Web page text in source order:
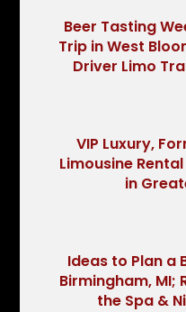
Beer Tasting
Trip in West
Driver Limo
VIP Luxury,
Limousine
in
Ideas to Plan a
Birmingham, MI;
the Spa &